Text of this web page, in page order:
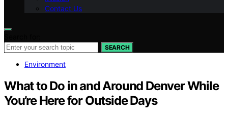
Contact Us
SEARCH
Environment
What to Do in and Around Denver While
You’re Here for Outside Days